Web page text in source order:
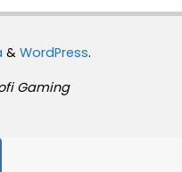
& WordPress.
Gaming